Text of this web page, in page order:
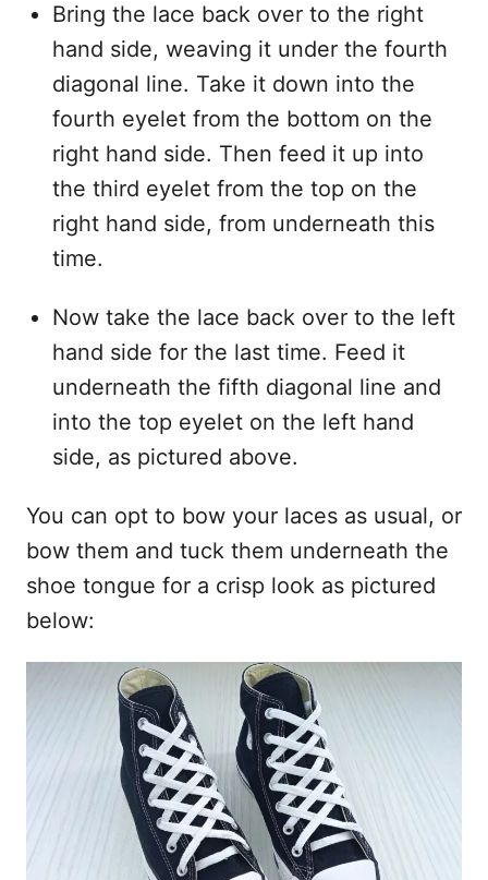
Bring the lace back over to the right
hand side, weaving it under the fourth
diagonal line. Take it down into the
fourth eyelet from the bottom on the
right hand side. Then feed it up into
the third eyelet from the top on the
right hand side, from underneath this
time.
Now take the lace back over to the left
hand side for the last time. Feed it
underneath the fifth diagonal line and
into the top eyelet on the left hand
side, as pictured above.
You can opt to bow your laces as usual, or
bow them and tuck them underneath the
shoe tongue for a crisp look as pictured
below: